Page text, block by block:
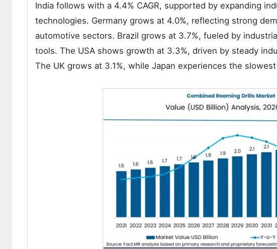
India follows with a 4.4% CAGR, supported by expanding
technologies. Germany grows at 4.0%, reflecting strong
automotive sectors. Brazil grows at 3.7%, fueled by
tools. The USA shows growth at 3.3%, driven by steady
The UK grows at 3.1%, while Japan experiences the